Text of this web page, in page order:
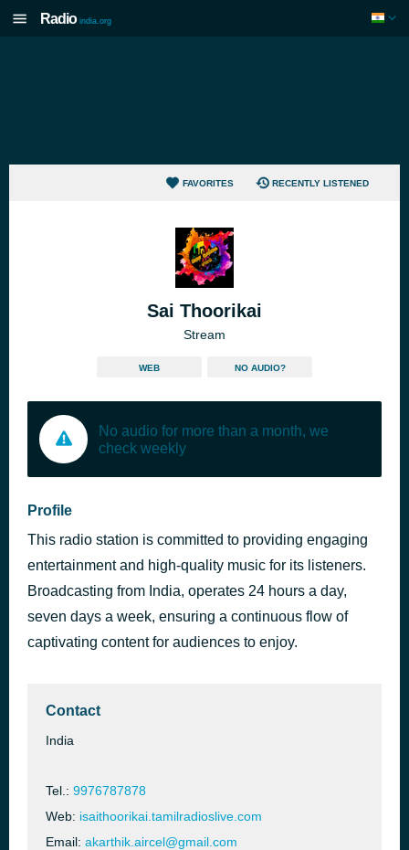
Radio india.org
FAVORITES RECENTLY LISTENED
Sai Thoorikai
Stream
WEB NO AUDIO?
No audio for more than a month, we
check weekly
Profile
This radio station is committed to providing engaging
entertainment and high-quality music for its listeners.
Broadcasting from India, operates 24 hours a day,
seven days a week, ensuring a continuous flow of
captivating content for audiences to enjoy.
Contact
India
Tel.: 9976787878
Web: isaithoorikai.tamilradioslive.com
Email: akarthik.aircel@gmail.com